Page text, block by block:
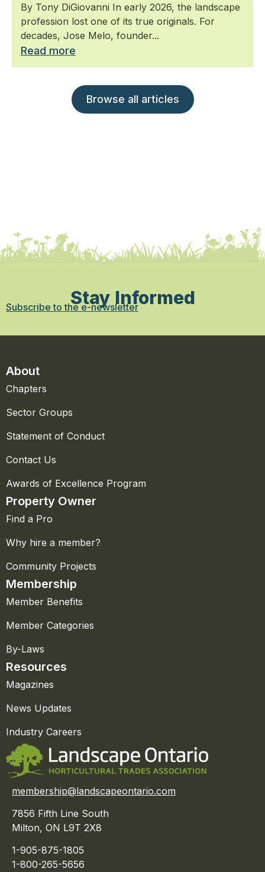
By Tony DiGiovanni In early 2026, the landscape
profession lost one of its true originals. For
decades, Jose Melo, founder...
Read more
Browse all articles
Stay Informed
Subscribe to the e-newsletter
About
Chapters
Sector Groups
Statement of Conduct
Contact Us
Awards of Excellence Program
Property Owner
Find a Pro
Why hire a member?
Community Projects
Membership
Member Benefits
Member Categories
By-Laws
Resources
Magazines
News Updates
Industry Careers
membership@landscapeontario.com
7856 Fifth Line South
Milton, ON L9T 2X8
1-905-875-1805
1-800-265-5656